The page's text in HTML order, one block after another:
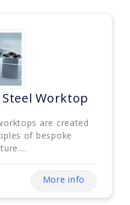
Worktop
are created
of bespoke
More info